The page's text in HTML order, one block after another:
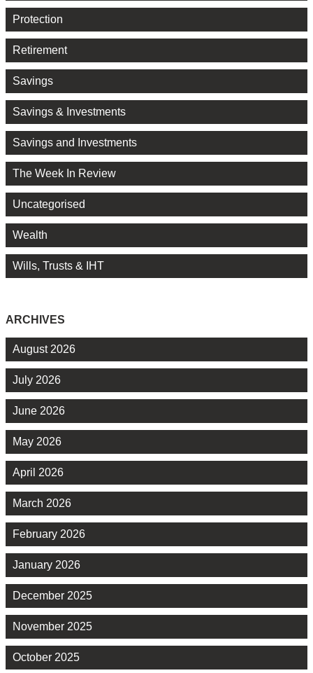
Protection
Retirement
Savings
Savings & Investments
Savings and Investments
The Week In Review
Uncategorised
Wealth
Wills, Trusts & IHT
ARCHIVES
August 2026
July 2026
June 2026
May 2026
April 2026
March 2026
February 2026
January 2026
December 2025
November 2025
October 2025